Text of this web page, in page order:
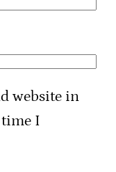
website in
I